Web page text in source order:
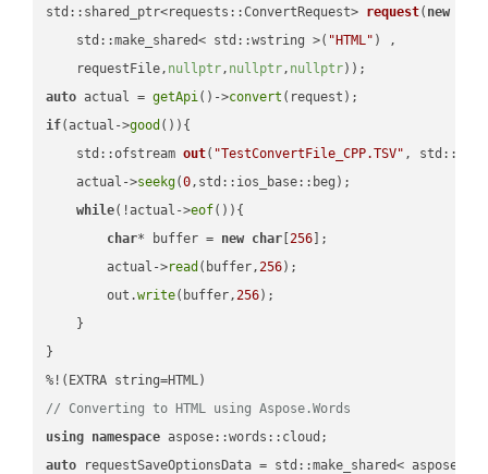
std::shared_ptr<requests::ConvertRequest> request( new
    std::make_shared< std::wstring >(
"HTML" ) ,
    requestFile,
nullptr, nullptr, nullptr))
auto actual = getApi()->convert
if(actual->good ()){
std::ofstream out( "TestConvertFile_CPP.TSV" ,
    actual->
seekg(0,std::ios_base::beg);
while(!actual->eof()){
char* buffer = new char [256 ];
        actual->
read (buffer,256);
        out.
write(buffer,256);
    }
}
// Converting to HTML using Aspose.Words
using namespace
auto requestSaveOptionsData = std::make_shared<